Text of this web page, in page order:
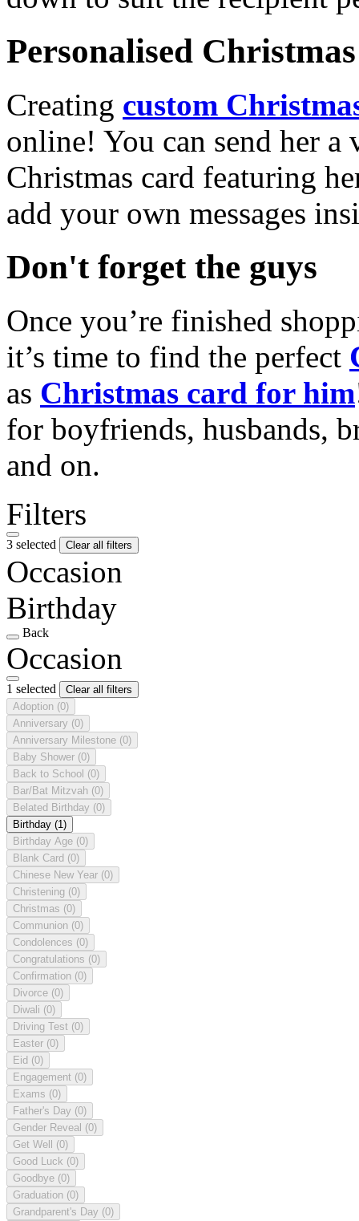
Personalised
Creating custom
online! You can send her a
Christmas card featuring
add your own messages
Don't forget the guys
Once you’re finished
it’s time to find the perfect
as Christmas card for him
for boyfriends, husbands,
and on.
Filters
3 selected Clear all filters
Occasion
Birthday
Back
Occasion
1 selected
Clear all filters
Adoption (0)
Anniversary (0)
Anniversary Milestone (0)
Baby Shower (0)
Back to School (0)
Bar/Bat Mitzvah (0)
Belated Birthday (0)
Birthday (1)
Birthday Age (0)
Blank Card (0)
Chinese New Year (0)
Christening (0)
Christmas (0)
Communion (0)
Condolences (0)
Congratulations (0)
Confirmation (0)
Divorce (0)
Diwali (0)
Driving Test (0)
Easter (0)
Eid (0)
Engagement (0)
Exams (0)
Father's Day (0)
Gender Reveal (0)
Get Well (0)
Good Luck (0)
Goodbye (0)
Graduation (0)
Grandparent's Day (0)